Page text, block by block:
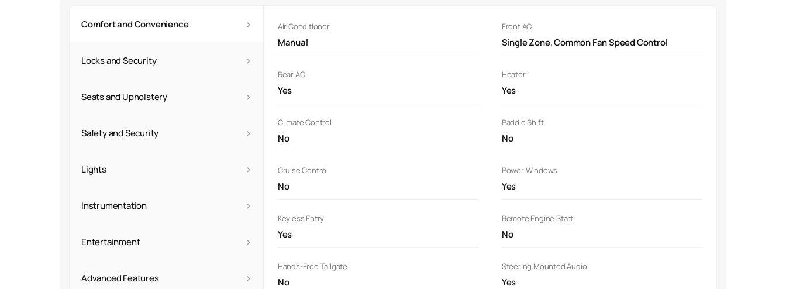
Comfort and Convenience ›
Locks and Security ›
Seats and Upholstery ›
Safety and Security ›
Lights ›
Instrumentation ›
Entertainment ›
Advanced Features ›
Air Conditioner
Manual
Front AC
Single Zone, Common Fan Speed Control
Rear AC
Yes
Heater
Yes
Climate Control
No
Paddle Shift
No
Cruise Control
No
Power Windows
Yes
Keyless Entry
Yes
Remote Engine Start
No
Hands-Free Tailgate
No
Steering Mounted Audio
Yes